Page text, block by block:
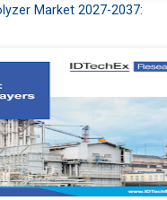
Market 2027-2037: